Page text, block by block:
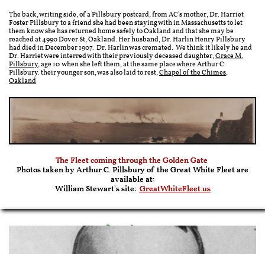
The back, writing side, of a Pillsbury postcard, from AC's mother, Dr. Harriet
Foster Pillsbury to a friend she had been staying with in Massachusetts to let
them know she has returned home safely to Oakland and that she may be
reached at 4990 Dover St, Oakland. Her husband, Dr. Harlin Henry Pillsbury
had died in December 1907. Dr. Harlin was cremated. We think it likely he and
Dr. Harriet were interred with their previously deceased daughter,Grace M.
Pillsbury, age 10 when she left them, at the same place where Arthur C.
Pillsbury. their younger son, was also laid to rest,Chapel of the Chimes,
Oakland
The Fleet coming through the Golden Gate
Photos taken by Arthur C. Pillsbury of the Great White Fleet are
available at:
William Stewart's site:GreatWhiteFleet.us
Later in 1909
President Taft Comes to California